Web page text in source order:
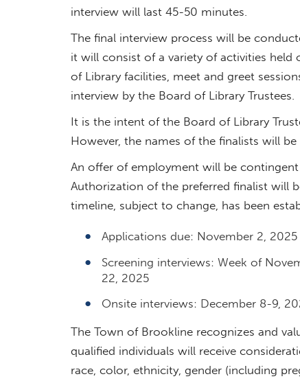
interview will last 45-50 minutes.
The final interview process will be
it will consist of a variety of activities
of Library facilities, meet and greet
interview by the Board of Library Trustees.
It is the intent of the Board of Library
However, the names of the finalists will
An offer of employment will be
Authorization of the preferred finalist will
timeline, subject to change, has been
Applications due: November 2, 2025
Screening interviews: Week of
22, 2025
Onsite interviews: December 8-9,
The Town of Brookline recognizes and
qualified individuals will receive
race, color, ethnicity, gender (including